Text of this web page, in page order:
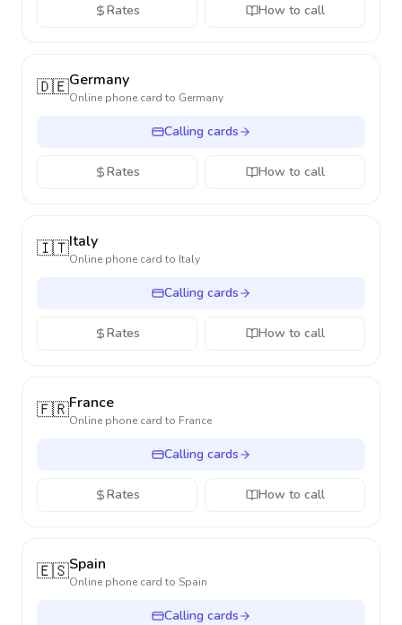
Rates How to call
🇩🇪Germany
Online phone card to Germany
Calling cards
Rates How to call
🇮🇹Italy
Online phone card to Italy
Calling cards
Rates How to call
🇫🇷France
Online phone card to France
Calling cards
Rates How to call
🇪🇸Spain
Online phone card to Spain
Calling cards